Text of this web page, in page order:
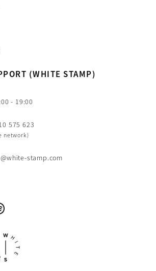
(WHITE STAMP)
- 19:00
575 623
network)
stamp.com